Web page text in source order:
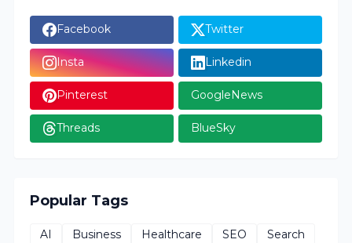
Facebook Twitter
Insta Linkedin
Pinterest GoogleNews
Threads BlueSky
Popular Tags
AI Business Healthcare SEO
Search